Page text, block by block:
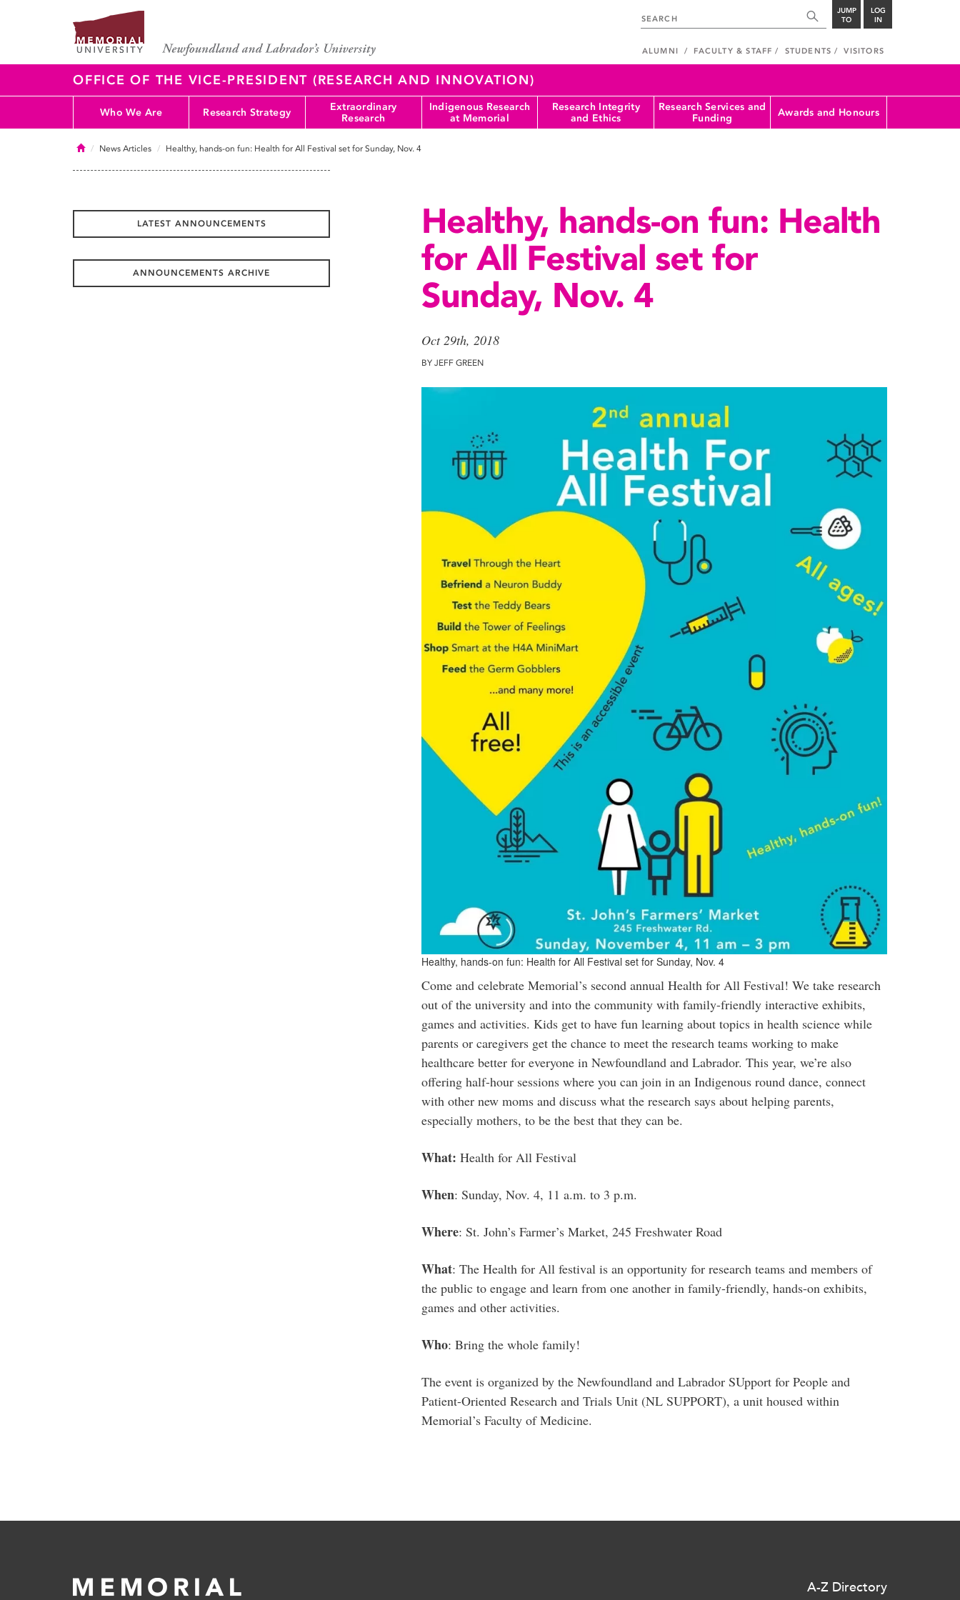
JUMP
TO
LOG
IN
ALUMNI FACULTY & STAFF STUDENTS VISITORS
OFFICE OF THE VICE-PRESIDENT (RESEARCH AND INNOVATION)
Who We Are Research Strategy
Extraordinary
Research
Indigenous Research
at Memorial
Research Integrity
and Ethics
Research Services and
Funding
Awards and Honours
HomeNews Articles Healthy, hands-on fun: Health for All Festival set for Sunday, Nov. 4
Healthy, hands-on fun: Health
for All Festival set for
Sunday, Nov. 4
Oct 29th, 2018
BY JEFF GREEN
Healthy, hands-on fun: Health for All Festival set for Sunday, Nov. 4
Come and celebrate Memorial’s second annual Health for All Festival! We take research
out of the university and into the community with family-friendly interactive exhibits,
games and activities. Kids get to have fun learning about topics in health science while
parents or caregivers get the chance to meet the research teams working to make
healthcare better for everyone in Newfoundland and Labrador. This year, we’re also
offering half-hour sessions where you can join in an Indigenous round dance, connect
with other new moms and discuss what the research says about helping parents,
especially mothers, to be the best that they can be.
What: Health for All Festival
When: Sunday, Nov. 4, 11 a.m. to 3 p.m.
Where: St. John’s Farmer’s Market, 245 Freshwater Road
What: The Health for All festival is an opportunity for research teams and members of
the public to engage and learn from one another in family-friendly, hands-on exhibits,
games and other activities.
Who: Bring the whole family!
The event is organized by the Newfoundland and Labrador SUpport for People and
Patient-Oriented Research and Trials Unit (NL SUPPORT), a unit housed within
Memorial’s Faculty of Medicine.
LATEST ANNOUNCEMENTS
ANNOUNCEMENTS ARCHIVE
A-Z Directory